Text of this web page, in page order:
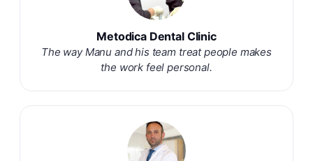
Metodica Dental Clinic
The way Manu and his team treat people makes
the work feel personal.